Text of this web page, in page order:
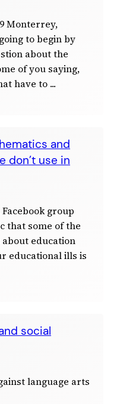
Monterrey,
to begin by
about the
of you saying,
have to
and
don’t use in
group
that some of the
education
educational ills is
social
language arts